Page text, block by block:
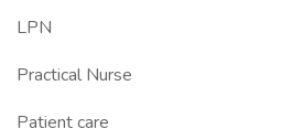
LPN
Practical Nurse
Patient care